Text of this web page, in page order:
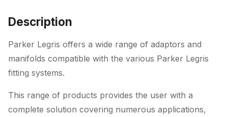
Description
Parker Legris offers a wide range of adaptors and
manifolds compatible with the various Parker Legris
fitting systems.
This range of products provides the user with a
complete solution covering numerous applications,